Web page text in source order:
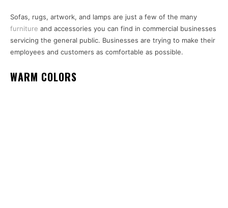
Sofas, rugs, artwork, and lamps are just a few of the many
furniture and accessories you can find in commercial businesses
servicing the general public. Businesses are trying to make their
employees and customers as comfortable as possible.
WARM COLORS